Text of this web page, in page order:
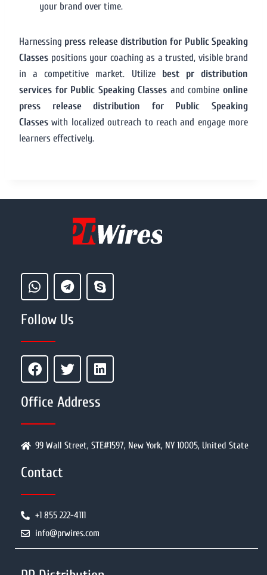
your brand over time.
Harnessing press release distribution for Public Speaking
Classes positions your coaching as a trusted, visible brand
in a competitive market. Utilize best pr distribution
services for Public Speaking Classes and combineonline
press release distribution for Public Speaking
Classes with localized outreach to reach and engage more
learners effectively.
Follow Us
Office Address
99 Wall Street, STE#1597, New York, NY 10005, United State
Contact
+1 855 222-4111
info@prwires.com